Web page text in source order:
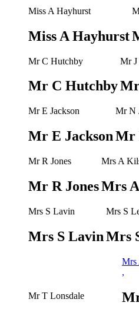
Miss A Hayhurst
Miss A Hayhurst
Mr C Hutchby
Mr C Hutchby
Mr
Mr E Jackson
Mr E Jackson
Mr N
Mr
Mr R Jones
Mr R Jones
Mrs A
Mrs
Mrs S Lavin
Mrs S Lavin
Mrs S
Mrs
Mr T Lonsdale
Mrs
,